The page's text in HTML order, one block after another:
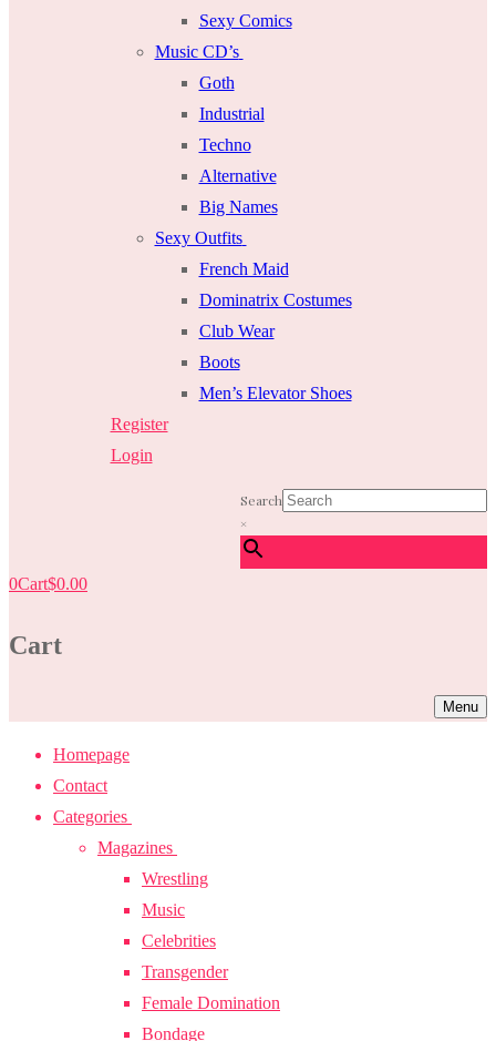
Sexy Comics
Music CD’s
Goth
Industrial
Techno
Alternative
Big Names
Sexy Outfits
French Maid
Dominatrix Costumes
Club Wear
Boots
Men’s Elevator Shoes
Register
Login
Search
×
0Cart$0.00
Cart
Menu
Homepage
Contact
Categories
Magazines
Wrestling
Music
Celebrities
Transgender
Female Domination
Bondage